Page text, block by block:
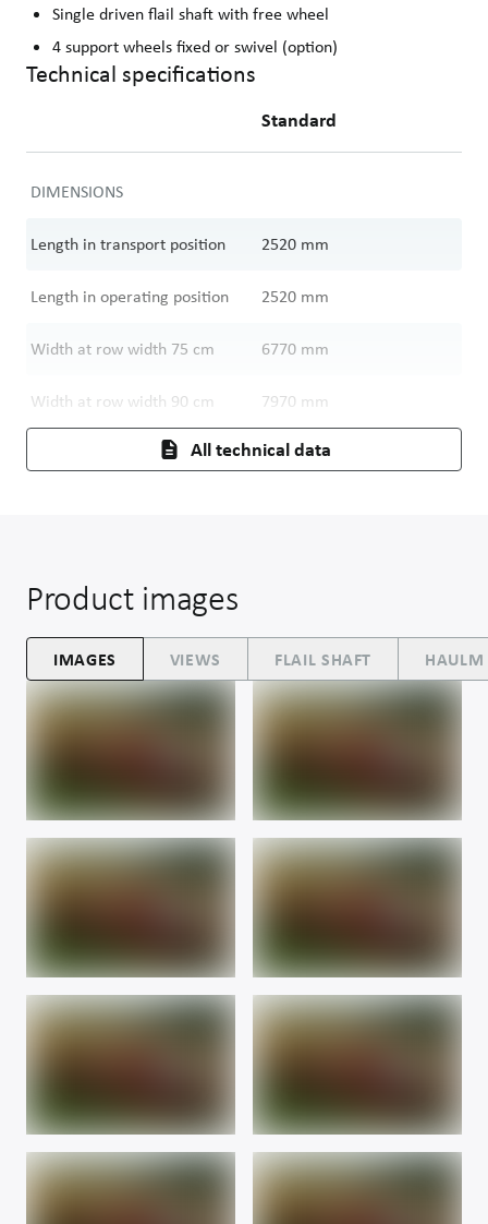
Single driven flail shaft with free wheel
4 support wheels fixed or swivel (option)
Technical specifications
Standard
DIMENSIONS
Length in transport position 2520 mm
Length in operating position 2520 mm
Width at row width 75 cm 6770 mm
Width at row width 90 cm 7970 mm
All technical data
Product images
IMAGES VIEWS FLAIL SHAFT HAULM